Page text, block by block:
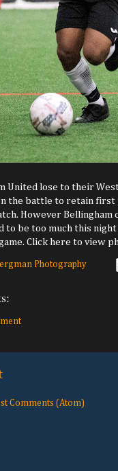
United lose to their
the battle to retain first
However Bellingham
to be too much this
Click here to view
Photography
Comments (Atom)